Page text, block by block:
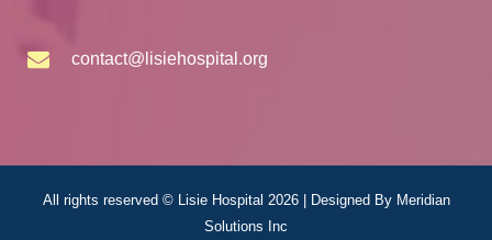
contact@lisiehospital.org
All rights reserved © Lisie Hospital 2026 | Designed By Meridian
Solutions Inc